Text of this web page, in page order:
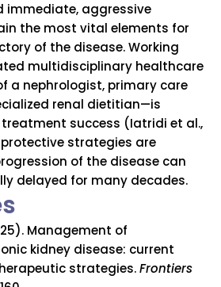
immediate, aggressive
the most vital elements for
of the disease. Working
multidisciplinary healthcare
a nephrologist, primary care
renal dietitian—is
success (Iatridi et al.,
protective strategies are
of the disease can
delayed for many decades.
Management of
kidney disease: current
strategies.Frontiers